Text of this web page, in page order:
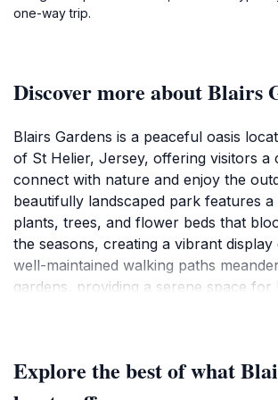
one-way trip.
Discover more about Blairs
Blairs Gardens is a peaceful oasis
of St Helier, Jersey, offering visitors a
connect with nature and enjoy the
beautifully landscaped park features
plants, trees, and flower beds that
the seasons, creating a vibrant
well-maintained walking paths
gardens, providing a serene space for
As you wander through the gardens,
Explore the best of what